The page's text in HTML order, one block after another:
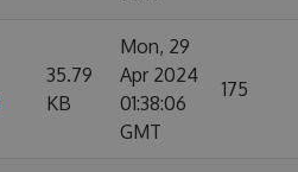
35.79
KB
Mon, 29
Apr 2024
01:38:06
GMT
175